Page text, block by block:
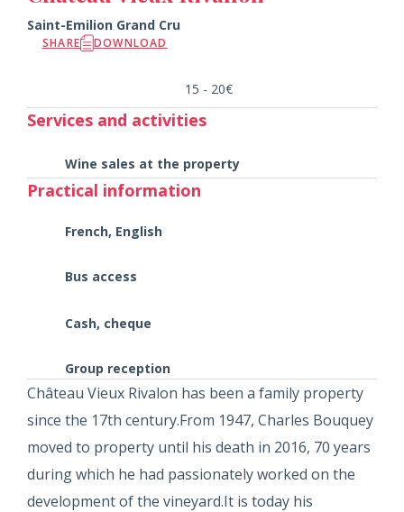
Saint-Emilion Grand Cru
SHARE DOWNLOAD
15 - 20€
Services and activities
Wine sales at the property
Practical information
French, English
Bus access
Cash, cheque
Group reception
Château Vieux Rivalon has been a family property
since the 17th century.From 1947, Charles Bouquey
moved to property until his death in 2016, 70 years
during which he had passionately worked on the
development of the vineyard.It is today his